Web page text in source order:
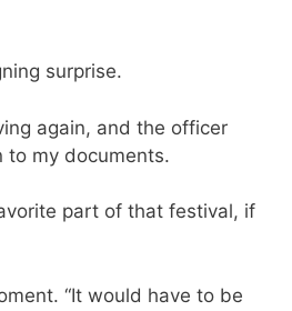
surprise.
again, and the officer
to my documents.
part of that festival, if
“It would have to be